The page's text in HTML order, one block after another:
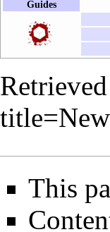
Guides
This